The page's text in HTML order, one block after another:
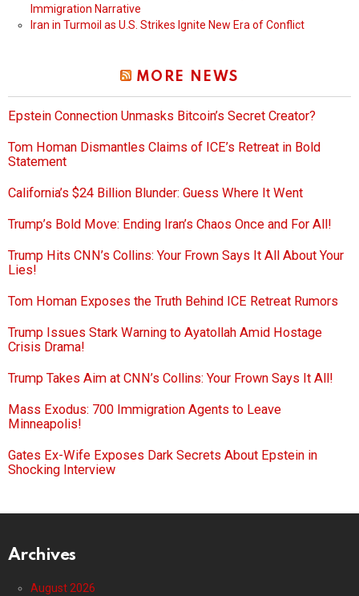
Immigration Narrative
Iran in Turmoil as U.S. Strikes Ignite New Era of Conflict
MORE NEWS
Epstein Connection Unmasks Bitcoin’s Secret Creator?
Tom Homan Dismantles Claims of ICE’s Retreat in Bold
Statement
California’s $24 Billion Blunder: Guess Where It Went
Trump’s Bold Move: Ending Iran’s Chaos Once and For All!
Trump Hits CNN’s Collins: Your Frown Says It All About Your
Lies!
Tom Homan Exposes the Truth Behind ICE Retreat Rumors
Trump Issues Stark Warning to Ayatollah Amid Hostage
Crisis Drama!
Trump Takes Aim at CNN’s Collins: Your Frown Says It All!
Mass Exodus: 700 Immigration Agents to Leave
Minneapolis!
Gates Ex-Wife Exposes Dark Secrets About Epstein in
Shocking Interview
Archives
August 2026